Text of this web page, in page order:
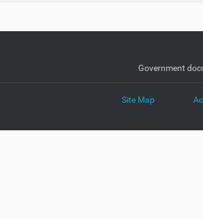
Government
Site Map